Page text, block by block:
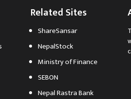
Related Sites
ShareSansar
NepalStock
Ministry of Finance
SEBON
Nepal Rastra Bank